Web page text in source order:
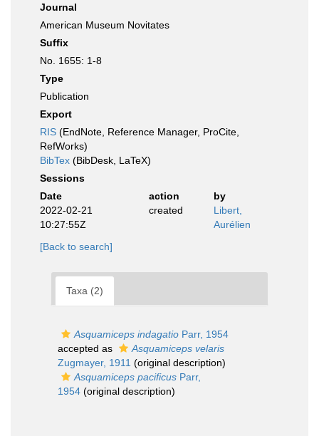
Journal
American Museum Novitates
Suffix
No. 1655: 1-8
Type
Publication
Export
RIS (EndNote, Reference Manager, ProCite,
RefWorks)
BibTex (BibDesk, LaTeX)
Sessions
Date
action
by
2022-02-21
10:27:55Z
created
Libert,
Aurélien
[Back to search]
Taxa (2)
Asquamiceps indagatio Parr, 1954
accepted as
Asquamiceps velaris
Zugmayer, 1911 (original description)
Asquamiceps pacificus Parr,
1954 (original description)